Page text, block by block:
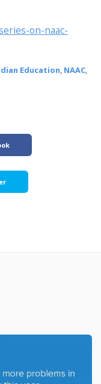
on-naac-
Education, NAAC,